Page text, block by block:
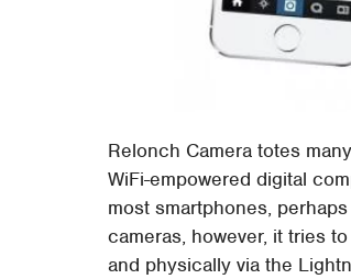
Relonch Camera totes
WiFi-empowered digital
most smartphones,
cameras, however, it tries
and physically via the